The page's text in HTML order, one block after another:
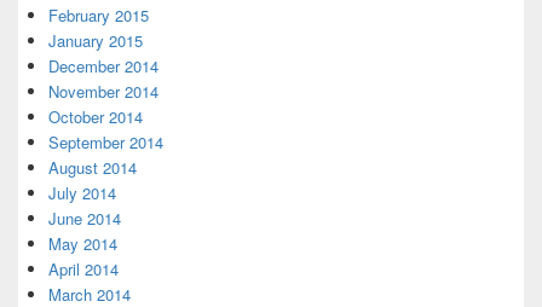
February 2015
January 2015
December 2014
November 2014
October 2014
September 2014
August 2014
July 2014
June 2014
May 2014
April 2014
March 2014